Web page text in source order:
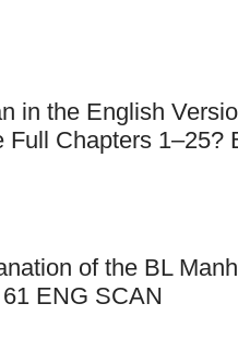
in the English
Full Chapters 1–25?
of the BL
ENG SCAN